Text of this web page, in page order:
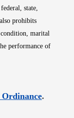
state,
prohibits
condition, marital
performance of
window
Opens
.